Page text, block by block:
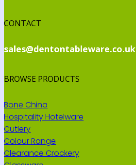
CONTACT
sales@dentontableware.co.uk
BROWSE PRODUCTS
Bone China
Hospitality Hotelware
Cutlery
Colour Range
Clearance Crockery